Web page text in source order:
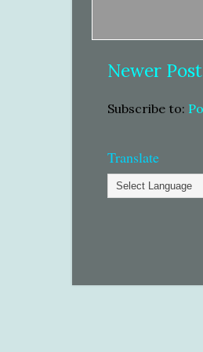
Newer Post
Subscribe to:
Translate